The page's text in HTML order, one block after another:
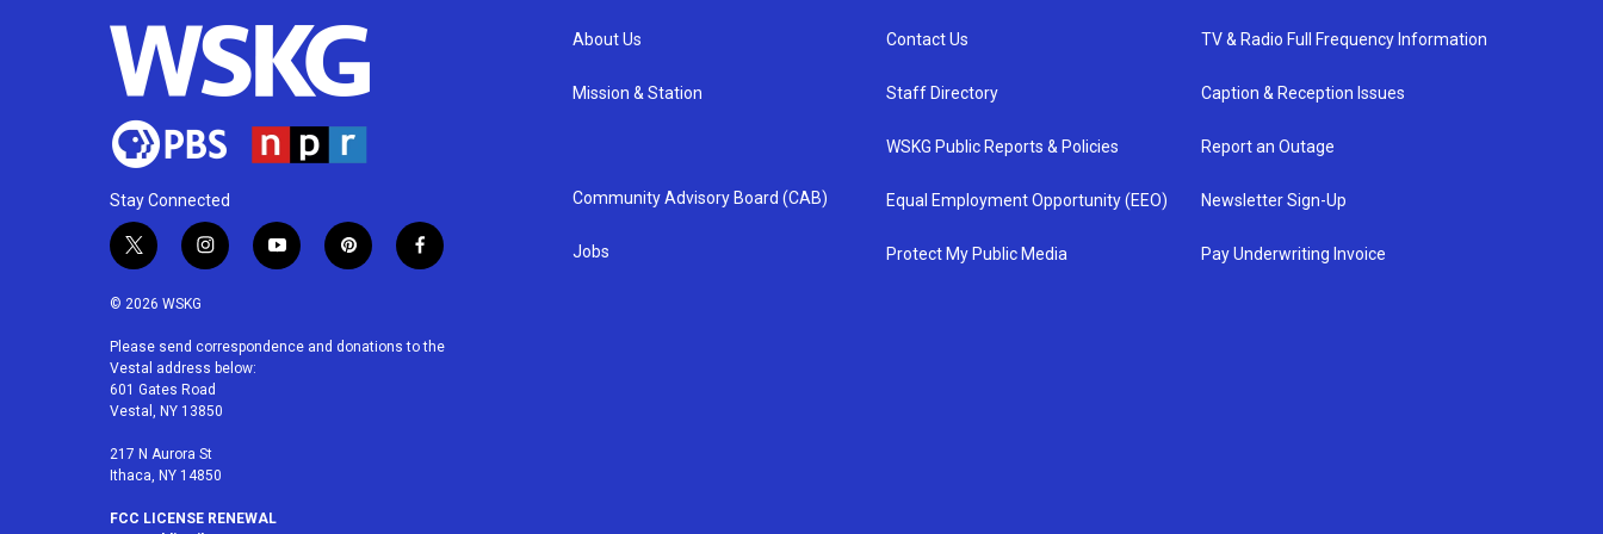
Stay Connected
t
w
i
t
e
r
i
n
a
g
r
a
m
y
o
u
p
i
e
f
a
b
© 2026 WSKG
Please send correspondence and donations to the
Vestal address below:
601 Gates Road
Vestal, NY 13850
217 N Aurora St
Ithaca, NY 14850
FCC LICENSE RENEWAL
About Us
Mission & Station
Community Advisory Board (CAB)
Jobs
Contact Us
Staff Directory
WSKG Public Reports & Policies
Equal Employment Opportunity (EEO)
Protect My Public Media
TV & Radio Full Frequency Information
Caption & Reception Issues
Report an Outage
Newsletter Sign-Up
Pay Underwriting Invoice